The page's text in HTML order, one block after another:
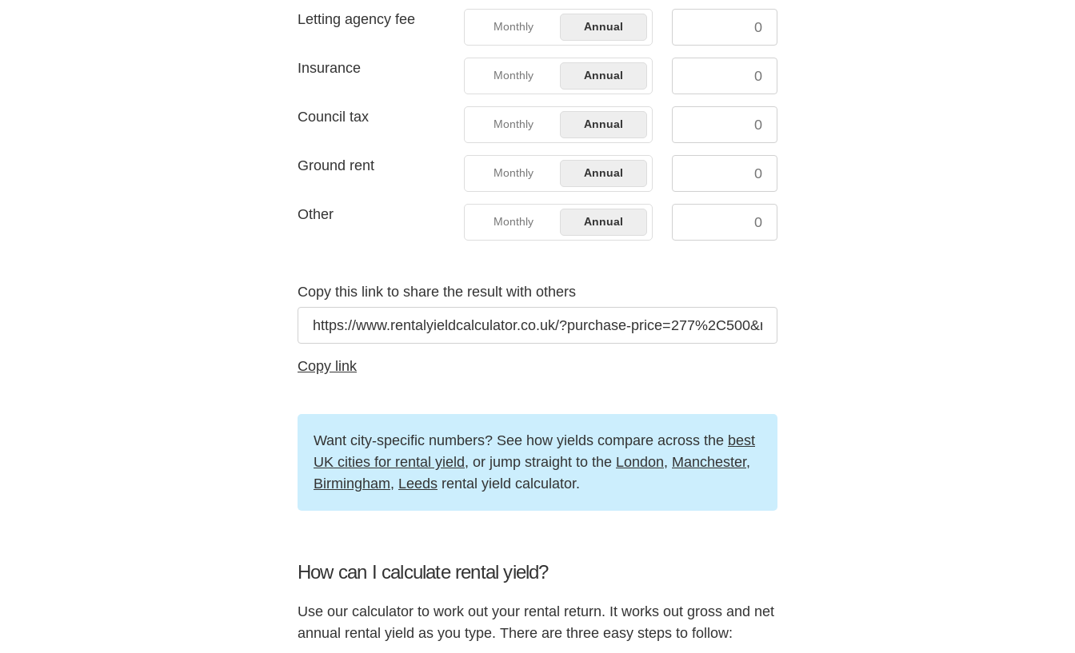
Letting agency fee Monthly Annual
Insurance Monthly Annual
Council tax Monthly Annual
Ground rent Monthly Annual
Other Monthly Annual
Copy this link to share the result with others
Copy link
Want city-specific numbers? See how yields compare across the best
UK cities for rental yield, or jump straight to the London, Manchester,
Birmingham, Leeds rental yield calculator.
How can I calculate rental yield?
Use our calculator to work out your rental return. It works out gross and net
annual rental yield as you type. There are three easy steps to follow: